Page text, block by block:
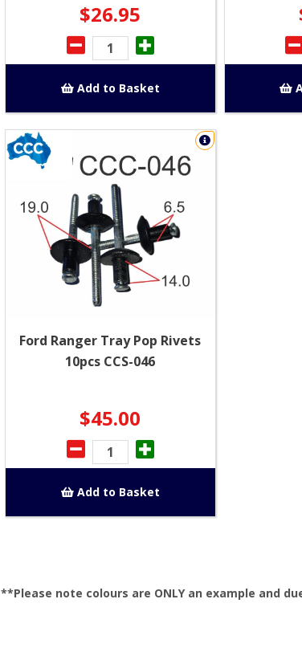
$26.95
Add to Basket
Ford Ranger Tray Pop Rivets
10pcs CCS-046
$45.00
Add to Basket
**Please note colours are ONLY an example and